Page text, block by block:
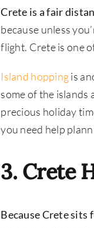
Crete is a fair
because unless
flight. Crete is one
Island hoppingis
some of the islands
precious holiday
you need help
3. Crete
Because Crete